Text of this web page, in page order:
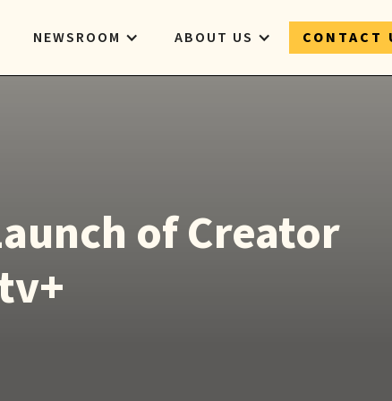
NEWSROOM ABOUT US CONTACT
of Creator